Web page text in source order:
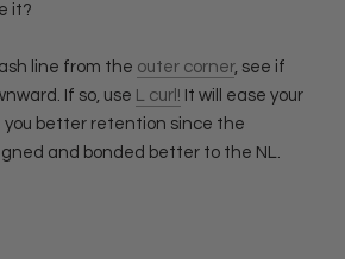
it?
line from the outer corner, see if
If so, use L curl! It will ease your
you better retention since the
and bonded better to the NL.